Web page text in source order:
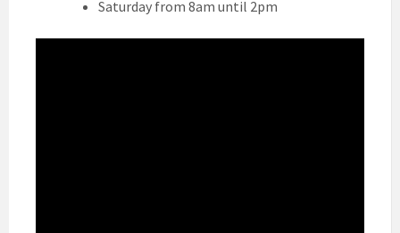
Saturday from 8am until 2pm